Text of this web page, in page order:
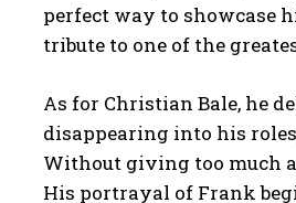
perfect way to showcase
tribute to one of the
As for Christian Bale, he
disappearing into his
Without giving too much
His portrayal of Frank